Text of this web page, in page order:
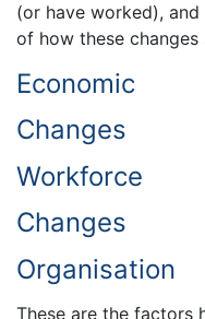
(or have worked),
of how these changes
Economic
Changes
Workforce
Changes
Organisation
These are the factors